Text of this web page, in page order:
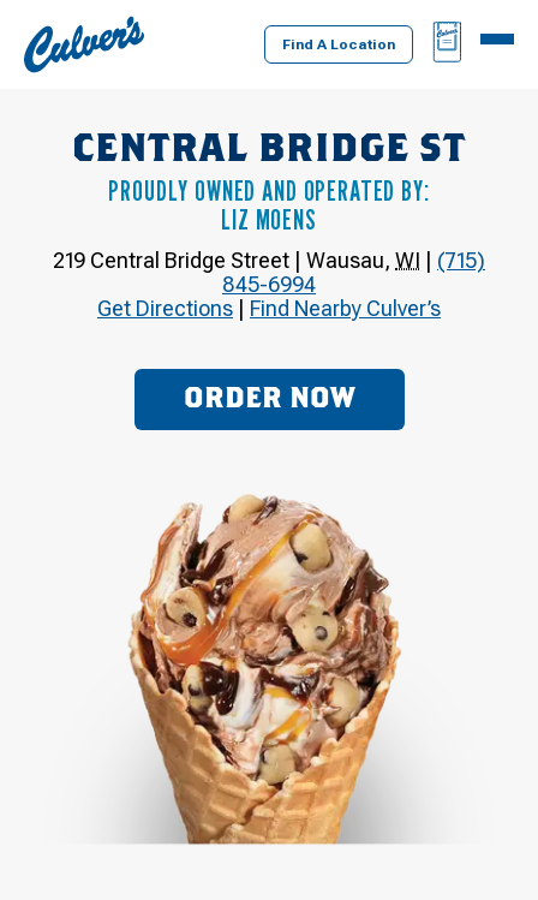
Culver's
Home
Find A Location
BAG
MENU
CENTRAL BRIDGE ST
PROUDLY OWNED AND OPERATED BY:
LIZ MOENS
219 Central Bridge Street | Wausau, WI | (715)
845-6994
Get Directions | Find Nearby Culver’s
ORDER NOW